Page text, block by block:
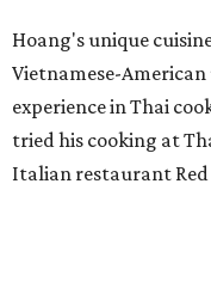
Hoang's unique
Vietnamese-
experience in Thai
tried his cooking at
Italian restaurant Red